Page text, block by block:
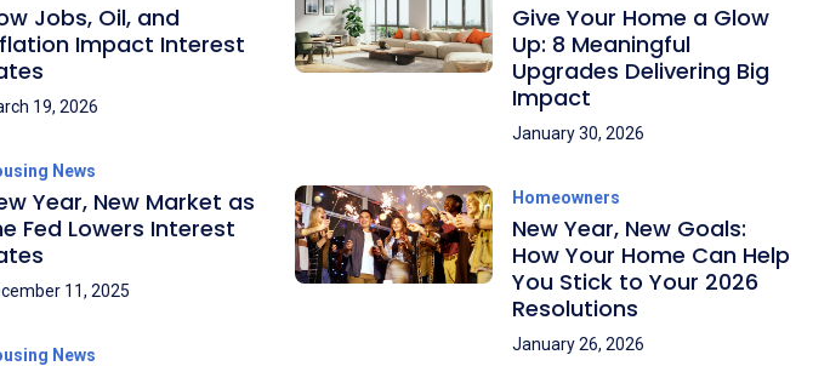
Jobs, Oil, and
Impact Interest
19, 2026
News
Year, New Market as
Fed Lowers Interest
11, 2025
News
Give Your Home a Glow
Up: 8 Meaningful
Upgrades Delivering Big
Impact
January 30, 2026
Homeowners
New Year, New Goals:
How Your Home Can Help
You Stick to Your 2026
Resolutions
January 26, 2026